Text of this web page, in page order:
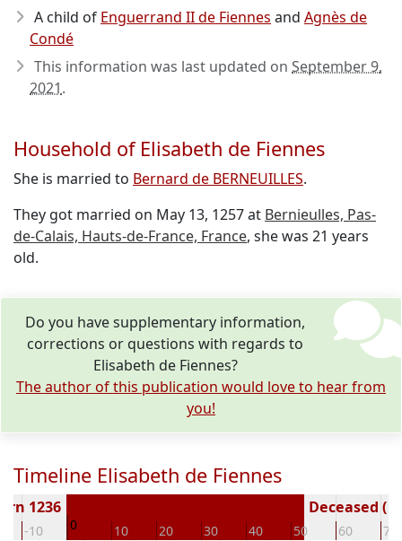
A child of Enguerrand II de Fiennes and Agnès de
Condé
This information was last updated on September 9,
2021.
Household of Elisabeth de Fiennes
She is married to Bernard de BERNEUILLES.
They got married on May 13, 1257 at Bernieulles, Pas-
de-Calais, Hauts-de-France, France, she was 21 years
old.
Do you have supplementary information,
corrections or questions with regards to
Elisabeth de Fiennes?
The author of this publication would love to hear from
you!
Timeline Elisabeth de Fiennes
-10 0 10 20 30 40 50 60 70
1236 Deceased (